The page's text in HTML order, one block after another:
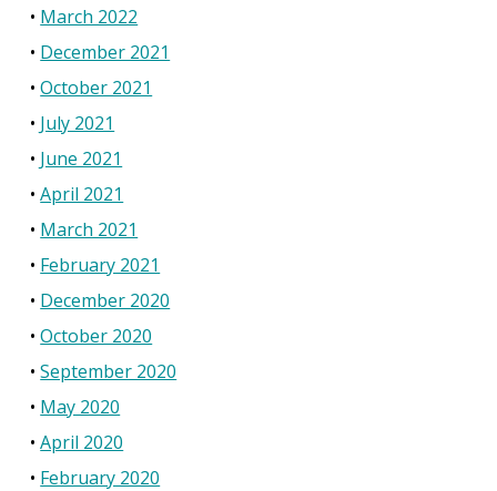
March 2022
December 2021
October 2021
July 2021
June 2021
April 2021
March 2021
February 2021
December 2020
October 2020
September 2020
May 2020
April 2020
February 2020